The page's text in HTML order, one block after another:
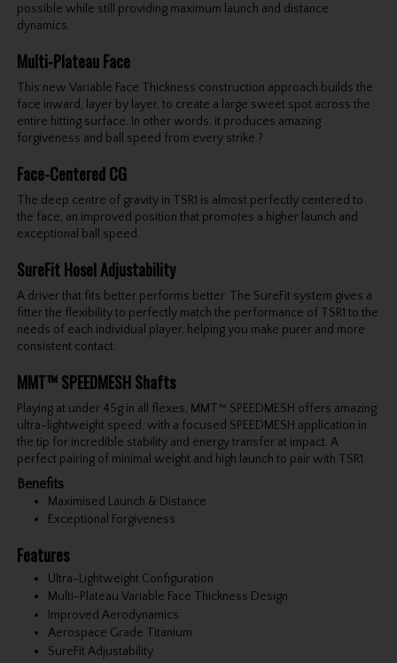
possible while still providing maximum launch and distance
dynamics.
Multi-Plateau Face
This new Variable Face Thickness construction approach builds the
face inward, layer by layer, to create a large sweet spot across the
entire hitting surface. In other words, it produces amazing
forgiveness and ball speed from every strike.?
Face-Centered CG
The deep centre of gravity in TSR1 is almost perfectly centered to
the face, an improved position that promotes a higher launch and
exceptional ball speed.
SureFit Hosel Adjustability
A driver that fits better performs better. The SureFit system gives a
fitter the flexibility to perfectly match the performance of TSR1 to the
needs of each individual player, helping you make purer and more
consistent contact.
MMT™ SPEEDMESH Shafts
Playing at under 45g in all flexes, MMT™ SPEEDMESH offers amazing
ultra-lightweight speed, with a focused SPEEDMESH application in
the tip for incredible stability and energy transfer at impact. A
perfect pairing of minimal weight and high launch to pair with TSR1.
Benefits
Maximised Launch & Distance
Exceptional Forgiveness
Features
Ultra-Lightweight Configuration
Multi-Plateau Variable Face Thickness Design
Improved Aerodynamics
Aerospace Grade Titanium
SureFit Adjustability